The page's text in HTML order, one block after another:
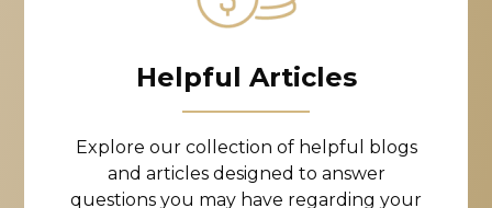
Helpful Articles
Explore our collection of helpful blogs
and articles designed to answer
questions you may have regarding your